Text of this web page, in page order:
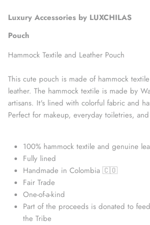
Straw Bags
Luxury Accessories by LUXCHILAS
Pouch
Hammock Textile and Leather Pouch
This cute pouch is made of hammock
leather. The hammock textile is made by
artisans. It's lined with colorful fabric and
Perfect for makeup, everyday toiletries,
100% hammock textile and genuine
Fully lined
Handmade in Colombia 🇨🇴
Fair Trade
One-of-a-kind
Part of the proceeds is donated to
the Tribe